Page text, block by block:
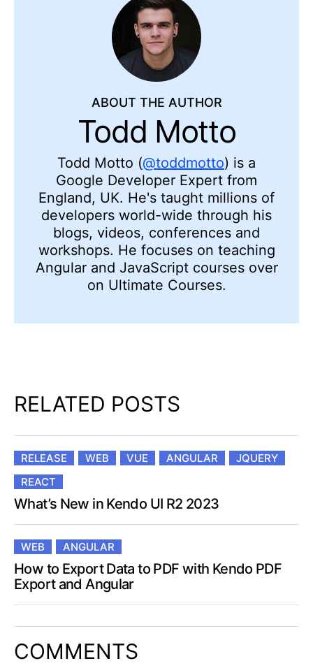
ABOUT THE AUTHOR
Todd Motto
Todd Motto (@toddmotto) is a
Google Developer Expert from
England, UK. He's taught millions of
developers world-wide through his
blogs, videos, conferences and
workshops. He focuses on teaching
Angular and JavaScript courses over
on Ultimate Courses.
RELATED POSTS
RELEASE WEB VUE ANGULAR
JQUERY
REACT
What’s New in Kendo UI R2 2023
WEB ANGULAR
How to Export Data to PDF with Kendo PDF
Export and Angular
COMMENTS